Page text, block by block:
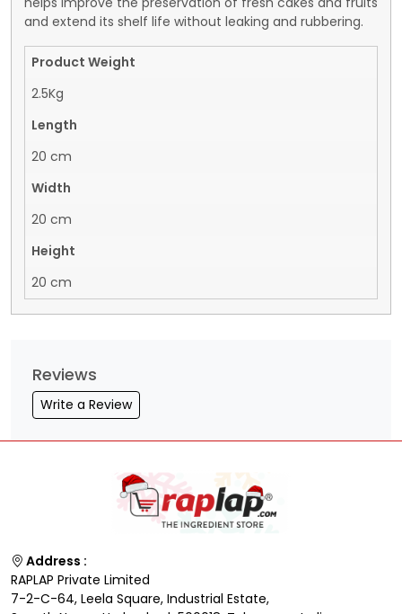
and extend its shelf life without leaking and rubbering.
Product Weight
2.5Kg
Length
20 cm
Width
20 cm
Height
20 cm
Reviews
Write a Review
Address :
RAPLAP Private Limited
7-2-C-64, Leela Square, Industrial Estate,